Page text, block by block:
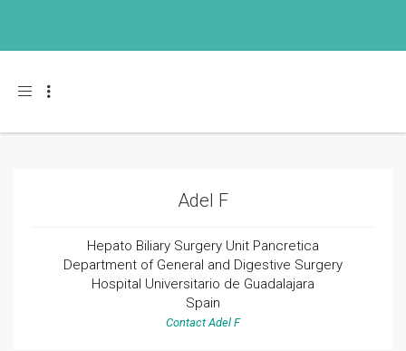
Toggle navigation
Adel F
Hepato Biliary Surgery Unit Pancretica
Department of General and Digestive Surgery
Hospital Universitario de Guadalajara
Spain
Contact Adel F